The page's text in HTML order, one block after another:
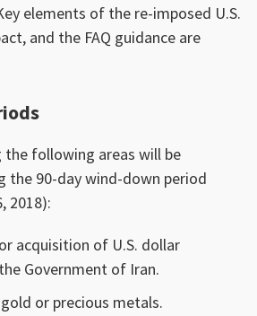
elements of the re-imposed U.S.
and the FAQ guidance are
following areas will be
the 90-day wind-down period
2018):
acquisition of U.S. dollar
Government of Iran.
or precious metals.